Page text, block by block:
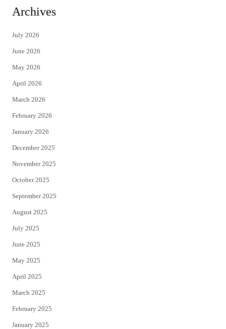
i
t
e
r
c
Archives
July 2026
June 2026
May 2026
April 2026
March 2026
February 2026
January 2026
December 2025
November 2025
October 2025
September 2025
August 2025
July 2025
June 2025
May 2025
April 2025
March 2025
February 2025
January 2025